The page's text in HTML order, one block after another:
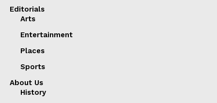
Editorials
Arts
Entertainment
Places
Sports
About Us
History